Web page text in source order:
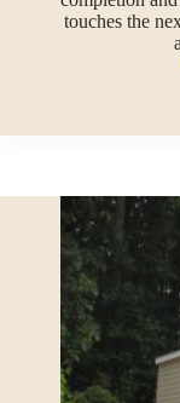
touches the